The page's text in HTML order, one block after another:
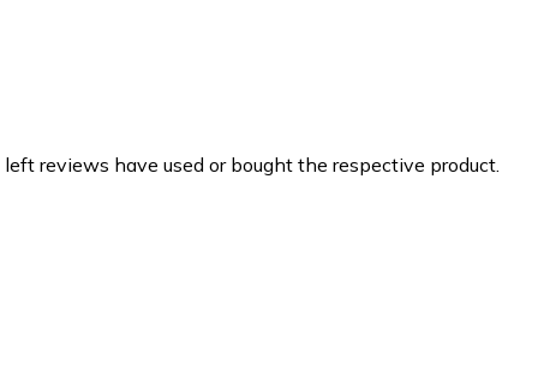
reviews have used or bought the respective product.